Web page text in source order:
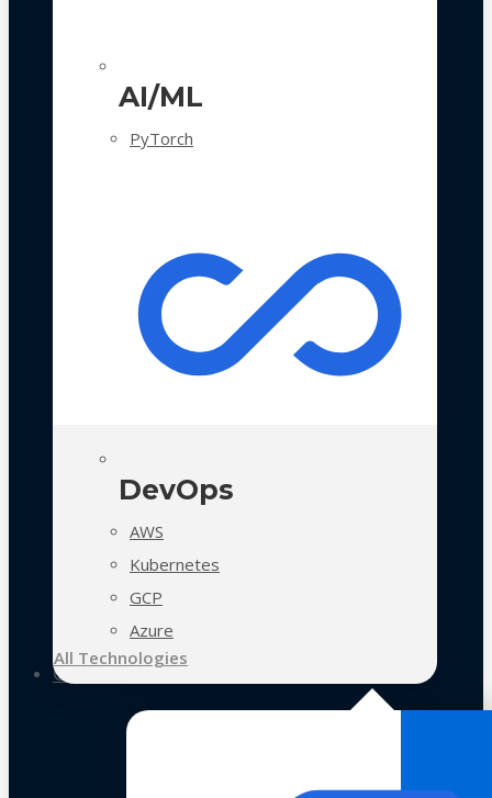
AI/ML
PyTorch
DevOps
AWS
Kubernetes
GCP
Azure
All Technologies
Case Studies